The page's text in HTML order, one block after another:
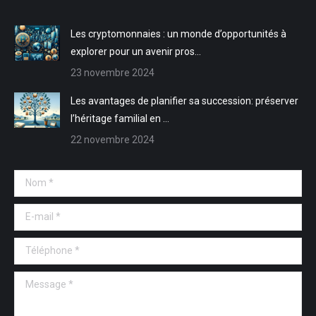
Les cryptomonnaies : un monde d’opportunités à
explorer pour un avenir pros…
23 novembre 2024
Les avantages de planifier sa succession: préserver
l’héritage familial en …
22 novembre 2024
Nom *
E-mail *
Téléphone *
Message *